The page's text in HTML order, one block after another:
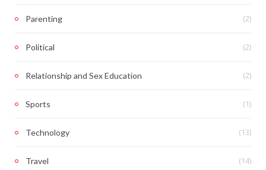
Parenting (2)
Political (2)
Relationship and Sex Education (2)
Sports (1)
Technology (13)
Travel (14)